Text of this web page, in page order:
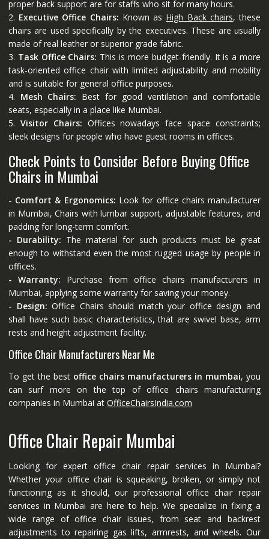
proper back support are for staffs who sit for many hours.
2. Executive Office Chairs: Known as High Back chairs, these
chairs are used specifically by the executives. These are usually
made of real leather or superior grade fabric.
3. Task Office Chairs: This is more budget-friendly. It is a more
task-oriented office chair with limited adjustability and mobility
and is suitable for general office purposes.
4. Mesh Chairs: Best for good ventilation and comfortable
seats, especially in a place like Mumbai.
5. Visitor Chairs: Offices nowadays face space constraints;
sleek designs for people who have guest rooms in offices.
Check Points to Consider Before Buying Office
Chairs in Mumbai
- Comfort & Ergonomics: Look for office chairs manufacturer
in Mumbai, Chairs with lumbar support, adjustable features, and
padding for long-term comfort.
- Durability: The material for such products must be great
enough to withstand even the most rugged usage by people in
offices.
- Warranty: Purchase from office chairs manufacturers in
Mumbai, applying some warranty for saving your money.
- Design: Office Chairs should match your office design and
shall have such basic characteristics, that are swivel base, arm
rests and height adjustment facility.
Office Chair Manufacturers Near Me
To get the best office chairs manufacturers in mumbai, you
can surf more on the top of office chairs manufacturing
companies in Mumbai at OfficeChairsIndia.com
Office Chair Repair Mumbai
Looking for expert office chair repair services in Mumbai?
Whether your office chair is squeaking, broken, or simply not
functioning as it should, our professional office chair repair
services in Mumbai are here to help. We specialize in fixing a
wide range of office chair issues, from seat and backrest
adjustments to repairing gas lifts, armrests, and wheels. Our